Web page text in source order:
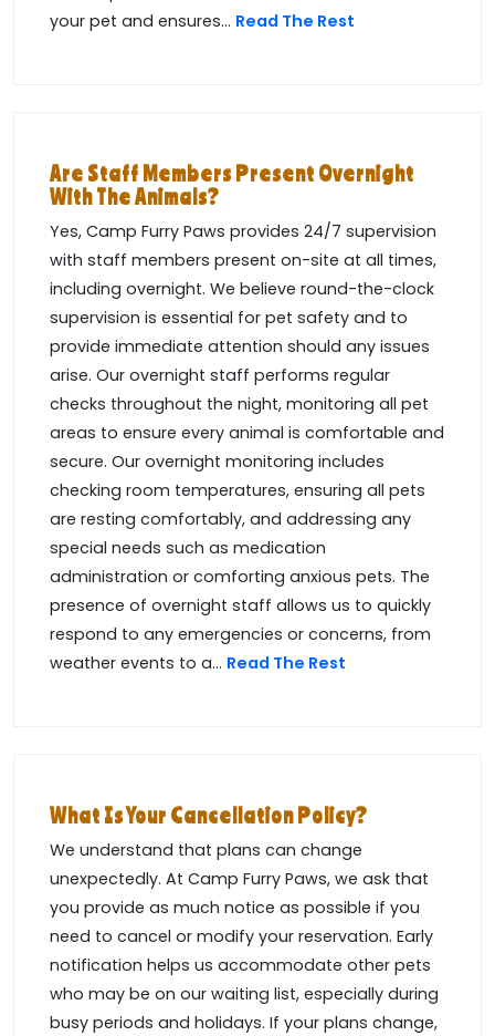
your pet and ensures... Read The Rest
Are Staff Members Present Overnight
With The Animals?
Yes, Camp Furry Paws provides 24/7 supervision
with staff members present on-site at all times,
including overnight. We believe round-the-clock
supervision is essential for pet safety and to
provide immediate attention should any issues
arise. Our overnight staff performs regular
checks throughout the night, monitoring all pet
areas to ensure every animal is comfortable and
secure. Our overnight monitoring includes
checking room temperatures, ensuring all pets
are resting comfortably, and addressing any
special needs such as medication
administration or comforting anxious pets. The
presence of overnight staff allows us to quickly
respond to any emergencies or concerns, from
weather events to a... Read The Rest
What Is Your Cancellation Policy?
We understand that plans can change
unexpectedly. At Camp Furry Paws, we ask that
you provide as much notice as possible if you
need to cancel or modify your reservation. Early
notification helps us accommodate other pets
who may be on our waiting list, especially during
busy periods and holidays. If your plans change,